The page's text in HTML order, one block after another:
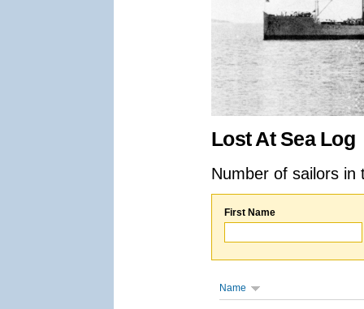
Lost At Sea Log
Number of sailors
First Name
Name